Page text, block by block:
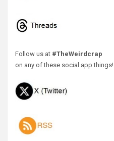
Follow us at #TheWeirdcrap
on any of these social app things!